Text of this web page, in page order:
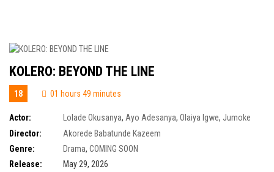
KOLERO: BEYOND THE LINE
18 01 hours 49 minutes
Actor: Lolade Okusanya, Ayo Adesanya, Olaiya Igwe, Jumoke
Odetola,Martins Ogbebor,Tina Mba ,Jide Kosoko
Ninalowo
Tayo Faniran ,Olumide Oworu
Director:
Akorede Babatunde Kazeem
Genre:
Drama, COMING SOON
Release:
May 29, 2026